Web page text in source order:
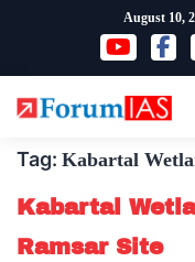
content
August 10,
Tag: Kabartal
Kabartal
Ramsar Site